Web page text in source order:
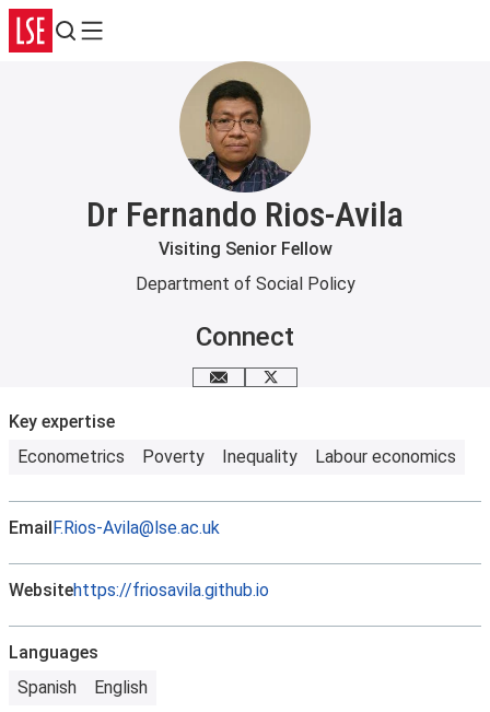
Search
Menu
Dr Fernando Rios-Avila
Visiting Senior Fellow
Department of Social Policy
Connect
Email me
X
Key expertise
Econometrics
Poverty Inequality Labour economics
EmailF.Rios-Avila@lse.ac.uk
Websitehttps://friosavila.github.io
Languages
Spanish
English